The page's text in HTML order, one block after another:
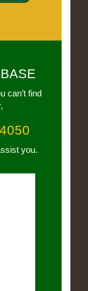
can’t find
you.